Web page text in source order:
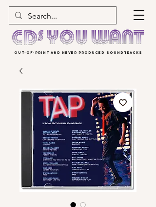
OUT-OF-PRINT AND NEVER PRODUCED SOUNDTRACKS